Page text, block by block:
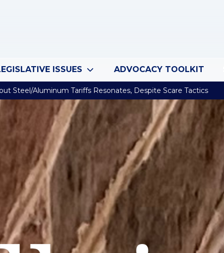
ISSUES ADVOCACY TOOLKIT
Steel/Aluminum Tariffs Resonates, Despite Scare Tactics